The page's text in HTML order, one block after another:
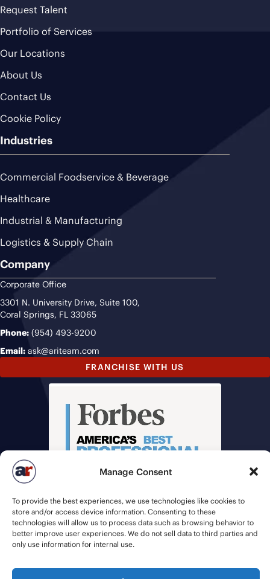
Manage Consent
To provide the best experiences, we use technologies like cookies to
store and/or access device information. Consenting to these
technologies will allow us to process data such as browsing behavior to
better improve user experiences. We do not sell data to third parties and
only use information for internal use.
Request Talent
Portfolio of Services
Our Locations
About Us
Contact Us
Cookie Policy
Industries
Commercial Foodservice & Beverage
Healthcare
Industrial & Manufacturing
Logistics & Supply Chain
Company
Corporate Office
3301 N. University Drive, Suite 100,
Coral Springs, FL 33065
Phone: (954) 493-9200
Email: ask@ariteam.com
FRANCHISE WITH US